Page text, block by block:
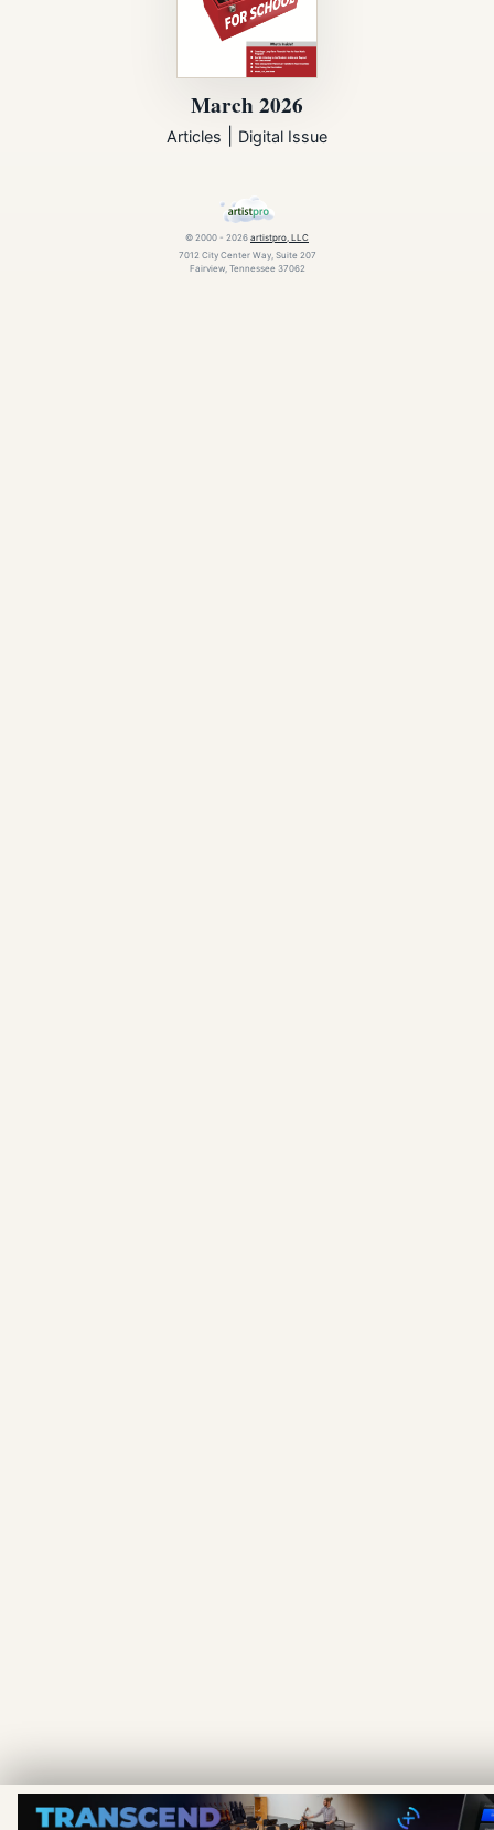
March 2026
Articles Digital Issue
© 2000 - 2026 artistpro, LLC
7012 City Center Way, Suite 207
Fairview, Tennessee 37062